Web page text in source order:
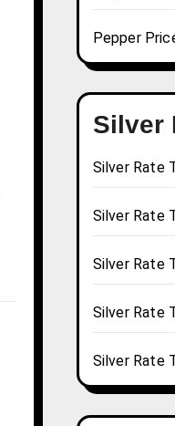
Pepper
Silver
Silver Rate
Silver Rate
Silver Rate
Silver Rate
Silver Rate